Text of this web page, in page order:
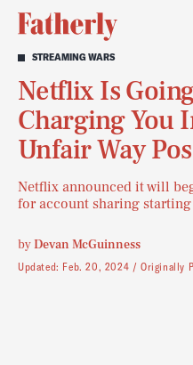
STREAMING WARS
Netflix Is
Charging You
Unfair Way
Netflix announced it will
for account sharing
byDevan McGuinness
Updated: Feb. 20, 2024 Originally